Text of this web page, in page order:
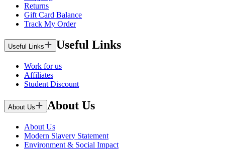
Returns
Gift Card Balance
Track My Order
Useful Links Useful Links
Work for us
Affiliates
Student Discount
About Us About Us
About Us
Modern Slavery Statement
Environment & Social Impact